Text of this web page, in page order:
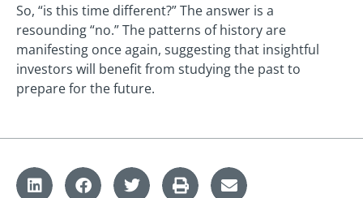
So, “is this time different?” The answer is a
resounding “no.” The patterns of history are
manifesting once again, suggesting that insightful
investors will benefit from studying the past to
prepare for the future.